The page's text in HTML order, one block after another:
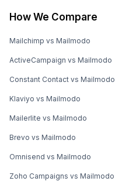
How We Compare
Mailchimp vs Mailmodo
ActiveCampaign vs Mailmodo
Constant Contact vs Mailmodo
Klaviyo vs Mailmodo
Mailerlite vs Mailmodo
Brevo vs Mailmodo
Omnisend vs Mailmodo
Zoho Campaigns vs Mailmodo